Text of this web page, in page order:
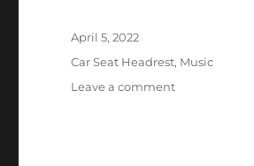
Posted
April 5, 2022
Categories
Car Seat Headrest, Music
Leave a commenton